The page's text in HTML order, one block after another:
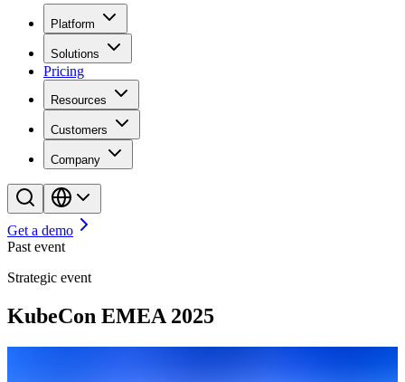
Platform
Solutions
Pricing
Resources
Customers
Company
Get a demo
Past event
Strategic event
KubeCon EMEA 2025